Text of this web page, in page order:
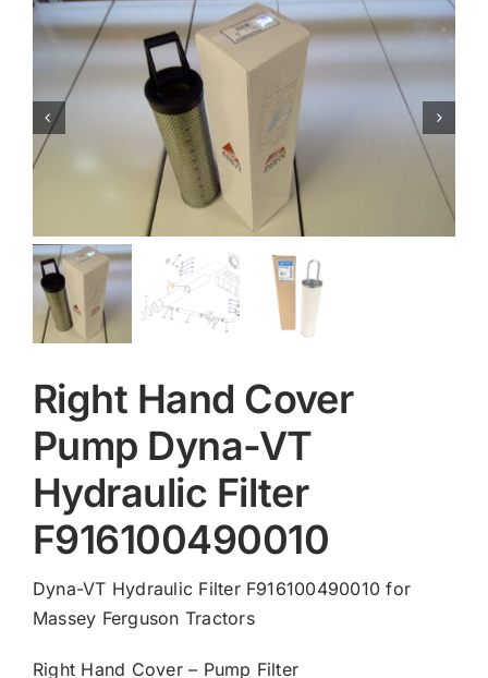
Right Hand Cover
Pump Dyna-VT
Hydraulic Filter
F916100490010
Dyna-VT Hydraulic Filter F916100490010 for
Massey Ferguson Tractors
Right Hand Cover – Pump Filter